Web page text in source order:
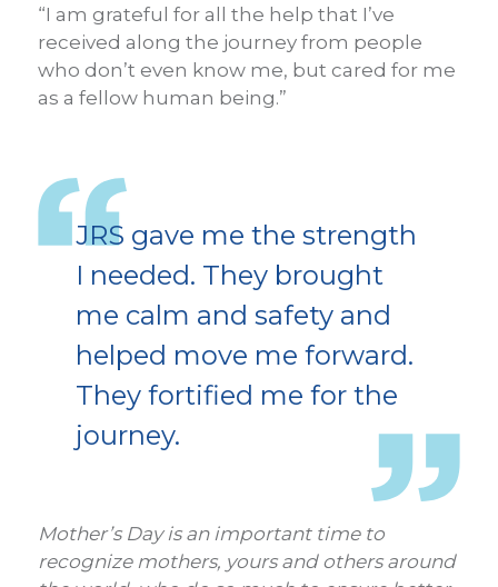
“I am grateful for all the help that I’ve
received along the journey from people
who don’t even know me, but cared for me
as a fellow human being.”
JRS gave me the strength
I needed. They brought
me calm and safety and
helped move me forward.
They fortified me for the
journey.
Mother’s Day is an important time to
recognize mothers, yours and others around